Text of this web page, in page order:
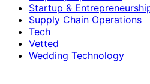
Startup &
Supply Chain Operations
Tech
Vetted
Wedding Technology